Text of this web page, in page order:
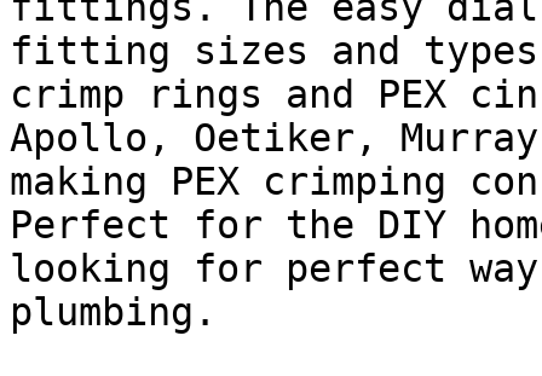
fitting sizes and
crimp rings and PEX
Apollo, Oetiker,
making PEX crimping
Perfect for the DIY
looking for perfect
plumbing.